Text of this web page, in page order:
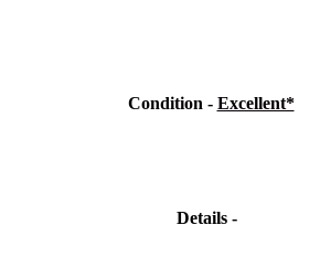
Condition - Excellent*
Details -